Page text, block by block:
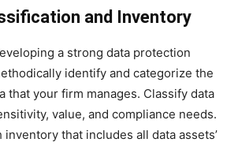
and Inventory
a strong data protection
identify and categorize the
that your firm manages. Classify data
value, and compliance needs.
that includes all data assets’